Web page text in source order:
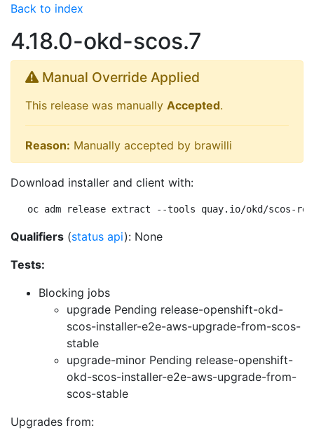
Back to index
4.18.0-okd-scos.7
Manual Override Applied
This release was manually Accepted.
Reason: Manually accepted by brawilli
Download installer and client with:
oc adm release extract --tools quay.io/okd/scos-
Qualifiers (status api): None
Tests:
Blocking jobs
upgrade Pending release-openshift-okd-
scos-installer-e2e-aws-upgrade-from-scos-
stable
upgrade-minor Pending release-openshift-
okd-scos-installer-e2e-aws-upgrade-from-
scos-stable
Upgrades from: